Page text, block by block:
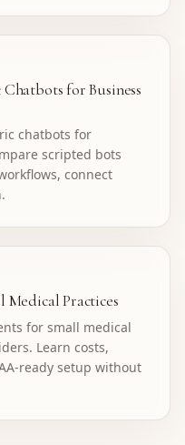
for Business
chatbots for
scripted bots
connect
Medical Practices
for small medical
Learn costs,
ready setup without